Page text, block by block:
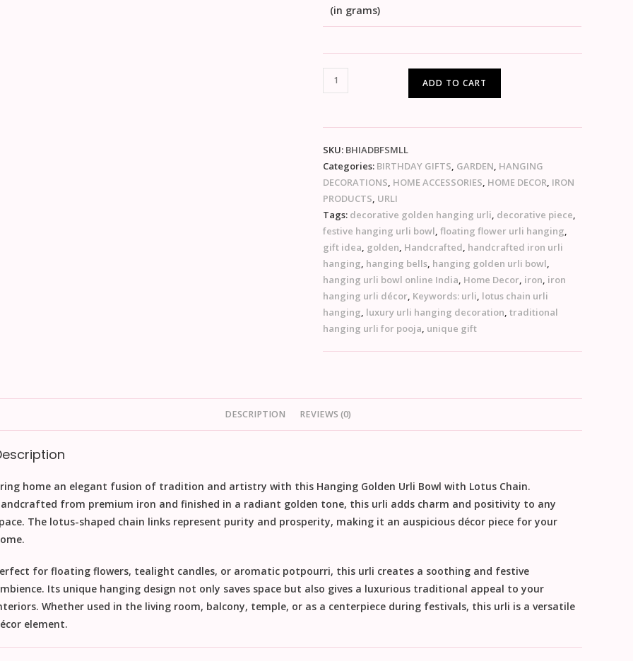
(in grams)
ADD TO CART
SKU: BHIADBFSMLL
Categories: BIRTHDAY GIFTS GARDEN HANGING
DECORATIONS HOME ACCESSORIES HOME DECOR IRON
PRODUCTS URLI
Tags: decorative golden hanging urli decorative piece
festive hanging urli bowl ,floating flower urli hanging
gift idea golden Handcrafted handcrafted iron urli
hanging hanging bells hanging golden urli bowl
hanging urli bowl online India Home Decor iron iron
hanging urli décor Keywords: urli lotus chain urli
hanging luxury urli hanging decoration ,traditional
hanging urli for pooja unique gift
DESCRIPTION REVIEWS (0)
home an elegant fusion of tradition and artistry with this Hanging Golden Urli Bowl with Lotus Chain.
from premium iron and finished in a radiant golden tone, this urli adds charm and positivity to any
The lotus-shaped chain links represent purity and prosperity, making it an auspicious décor piece for your
for floating flowers, tealight candles, or aromatic potpourri, this urli creates a soothing and festive
Its unique hanging design not only saves space but also gives a luxurious traditional appeal to your
Whether used in the living room, balcony, temple, or as a centerpiece during festivals, this urli is a versatile
element.